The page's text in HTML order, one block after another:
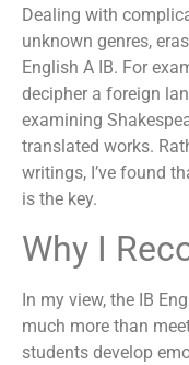
Dealing with
unknown genres,
English A IB. For
decipher a foreign
examining
translated works.
writings, I’ve found
is the key.
Why I
In my view, the IB
much more than
students develop